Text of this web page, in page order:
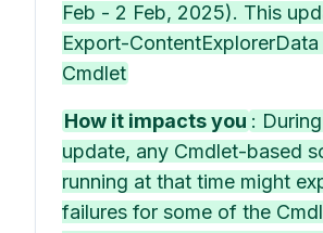
Feb - 2 Feb, 2025). This
Export-ContentExplorerData
Cmdlet
How it impacts you :
update, any Cmdlet-based
running at that time might
failures for some of the